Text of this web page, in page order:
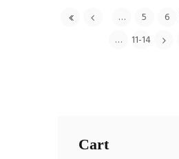
… 5 6
…
11-14
Cart